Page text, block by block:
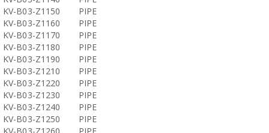
KV-B03-Z1150
PIPE
KV-B03-Z1160
PIPE
KV-B03-Z1170
PIPE
KV-B03-Z1180
PIPE
KV-B03-Z1190
PIPE
KV-B03-Z1210
PIPE
KV-B03-Z1220
PIPE
KV-B03-Z1230
PIPE
KV-B03-Z1240
PIPE
KV-B03-Z1250
PIPE